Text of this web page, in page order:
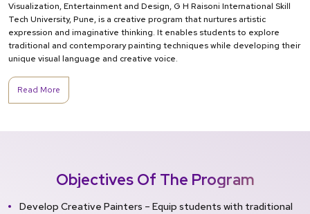
Visualization, Entertainment and Design, G H Raisoni International Skill
Tech University, Pune, is a creative program that nurtures artistic
expression and imaginative thinking. It enables students to explore
traditional and contemporary painting techniques while developing their
unique visual language and creative voice.
Read More
Objectives Of The Program
Develop Creative Painters – Equip students with traditional